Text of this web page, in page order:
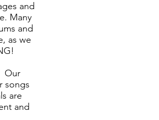
and
Many
and
as we
Our
songs
are
and